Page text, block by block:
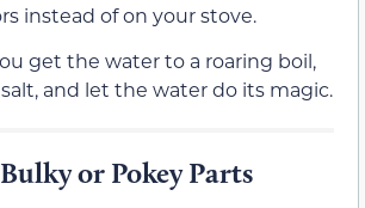
instead of on your stove.
get the water to a roaring boil,
and let the water do its magic.
or Pokey Parts